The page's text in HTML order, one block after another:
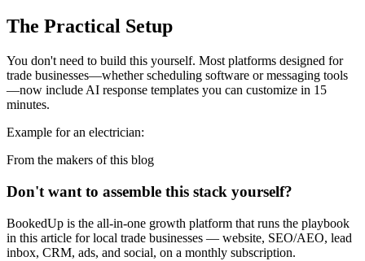
The Practical Setup
You don't need to build this yourself. Most platforms designed for
trade businesses—whether scheduling software or messaging tools
—now include AI response templates you can customize in 15
minutes.
Example for an electrician:
From the makers of this blog
Don't want to assemble this stack yourself?
BookedUp is the all-in-one growth platform that runs the playbook
in this article for local trade businesses — website, SEO/AEO, lead
inbox, CRM, ads, and social, on a monthly subscription.